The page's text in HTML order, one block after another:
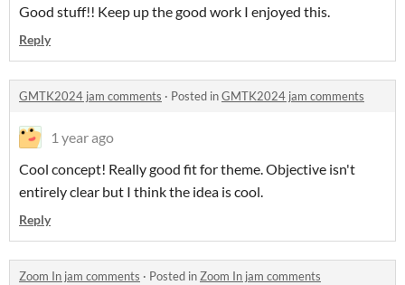
Good stuff!! Keep up the good work I enjoyed this.
Reply
GMTK2024 jam comments · Posted inGMTK2024 jam comments
1 year ago
Cool concept! Really good fit for theme. Objective isn't
entirely clear but I think the idea is cool.
Reply
Zoom In jam comments · Posted inZoom In jam comments